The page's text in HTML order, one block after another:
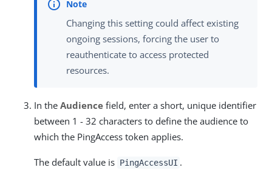
Changing this setting could affect existing
ongoing sessions, forcing the user to
reauthenticate to access protected
resources.
In the Audience field, enter a short, unique identifier
between 1 - 32 characters to define the audience to
which the PingAccess token applies.
The default value is PingAccessUI .